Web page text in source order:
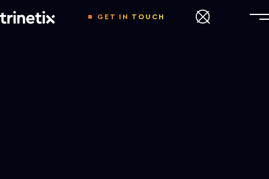
GET IN TOUCH